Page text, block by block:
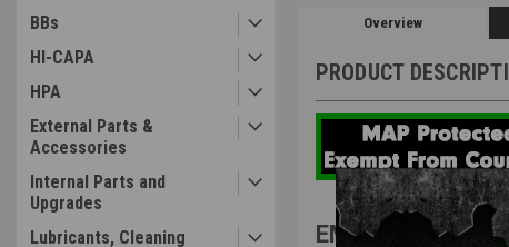
BBs
HI-CAPA
HPA
External Parts &
Accessories
Internal Parts and
Upgrades
Lubricants, Cleaning
Overview
PRODUCT
EMG Strike